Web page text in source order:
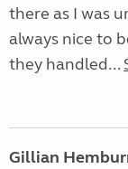
there as I was
always nice to
they handled...
Gillian